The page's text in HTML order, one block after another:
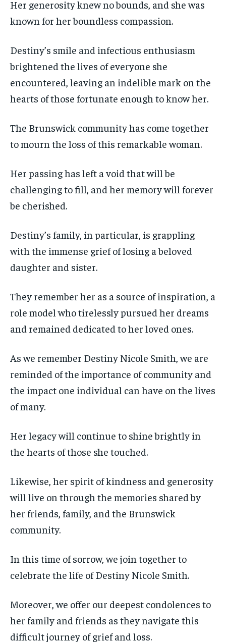
Her generosity knew no bounds, and she was
known for her boundless compassion.
Destiny’s smile and infectious enthusiasm
brightened the lives of everyone she
encountered, leaving an indelible mark on the
hearts of those fortunate enough to know her.
The Brunswick community has come together
to mourn the loss of this remarkable woman.
Her passing has left a void that will be
challenging to fill, and her memory will forever
be cherished.
Destiny’s family, in particular, is grappling
with the immense grief of losing a beloved
daughter and sister.
They remember her as a source of inspiration, a
role model who tirelessly pursued her dreams
and remained dedicated to her loved ones.
As we remember Destiny Nicole Smith, we are
reminded of the importance of community and
the impact one individual can have on the lives
of many.
Her legacy will continue to shine brightly in
the hearts of those she touched.
Likewise, her spirit of kindness and generosity
will live on through the memories shared by
her friends, family, and the Brunswick
community.
In this time of sorrow, we join together to
celebrate the life of Destiny Nicole Smith.
Moreover, we offer our deepest condolences to
her family and friends as they navigate this
difficult journey of grief and loss.